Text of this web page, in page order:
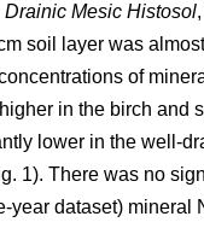
Drainic Mesic Histosol
soil layer was
of
in the birch and
lower in the well-
1). There was no
year dataset) mineral